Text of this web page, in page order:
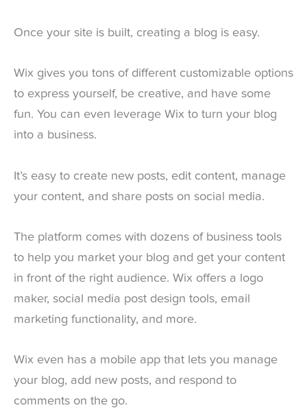
Once your site is built, creating a blog is easy.
Wix gives you tons of different customizable options
to express yourself, be creative, and have some
fun. You can even leverage Wix to turn your blog
into a business.
It’s easy to create new posts, edit content, manage
your content, and share posts on social media.
The platform comes with dozens of business tools
to help you market your blog and get your content
in front of the right audience. Wix offers a logo
maker, social media post design tools, email
marketing functionality, and more.
Wix even has a mobile app that lets you manage
your blog, add new posts, and respond to
comments on the go.